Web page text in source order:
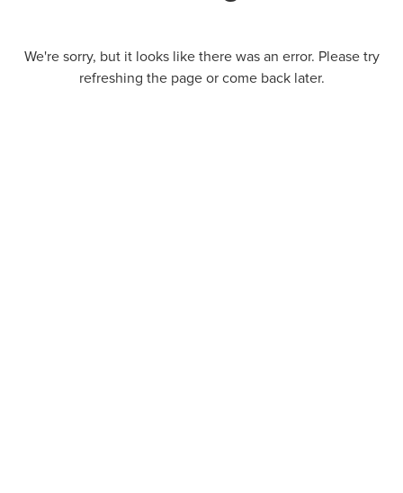
We're sorry, but it looks like there was an error. Please try
refreshing the page or come back later.